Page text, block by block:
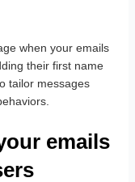
when your emails
their first name
tailor messages
emails